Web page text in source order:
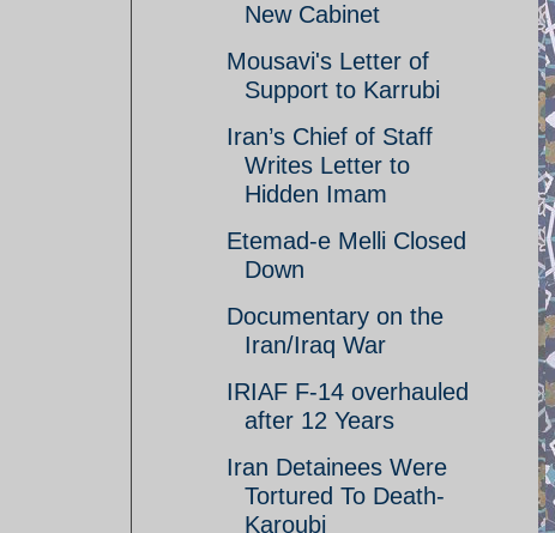
New Cabinet
Mousavi's Letter of
Support to Karrubi
Iran’s Chief of Staff
Writes Letter to
Hidden Imam
Etemad-e Melli Closed
Down
Documentary on the
Iran/Iraq War
IRIAF F-14 overhauled
after 12 Years
Iran Detainees Were
Tortured To Death-
Karoubi